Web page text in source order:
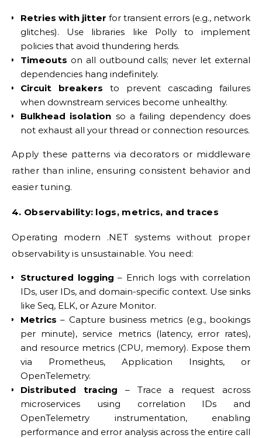
Retries with jitter for transient errors (e.g., network
glitches). Use libraries like Polly to implement
policies that avoid thundering herds.
Timeouts on all outbound calls; never let external
dependencies hang indefinitely.
Circuit breakers to prevent cascading failures
when downstream services become unhealthy.
Bulkhead isolation so a failing dependency does
not exhaust all your thread or connection resources.
Apply these patterns via decorators or middleware
rather than inline, ensuring consistent behavior and
easier tuning.
4. Observability: logs, metrics, and traces
Operating modern .NET systems without proper
observability is unsustainable. You need:
Structured logging – Enrich logs with correlation
IDs, user IDs, and domain-specific context. Use sinks
like Seq, ELK, or Azure Monitor.
Metrics – Capture business metrics (e.g., bookings
per minute), service metrics (latency, error rates),
and resource metrics (CPU, memory). Expose them
via Prometheus, Application Insights, or
OpenTelemetry.
Distributed tracing – Trace a request across
microservices using correlation IDs and
OpenTelemetry instrumentation, enabling
performance and error analysis across the entire call